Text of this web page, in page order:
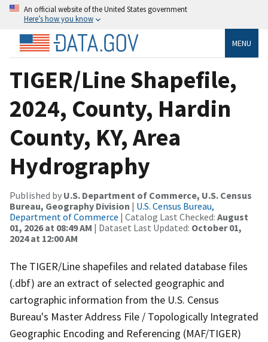
An official website of the United States government
Here’s how you know
MENU
TIGER/Line Shapefile,
2024, County, Hardin
County, KY, Area
Hydrography
Published by U.S. Department of Commerce, U.S. Census
Bureau, Geography Division | U.S. Census Bureau,
Department of Commerce | Catalog Last Checked: August
01, 2026 at 08:49 AM | Dataset Last Updated: October 01,
2024 at 12:00 AM
The TIGER/Line shapefiles and related database files
(.dbf) are an extract of selected geographic and
cartographic information from the U.S. Census
Bureau's Master Address File / Topologically Integrated
Geographic Encoding and Referencing (MAF/TIGER)